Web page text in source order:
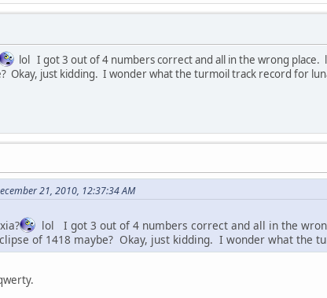
lol I got 3 out of 4 numbers correct and all in the wrong place.
Okay, just kidding. I wonder what the turmoil track record for
21, 2010, 12:37:34 AM
lol I got 3 out of 4 numbers correct and all in the
of 1418 maybe? Okay, just kidding. I wonder what the